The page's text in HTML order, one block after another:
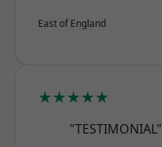
East of England
★★★★★
"TESTIMONIAL"